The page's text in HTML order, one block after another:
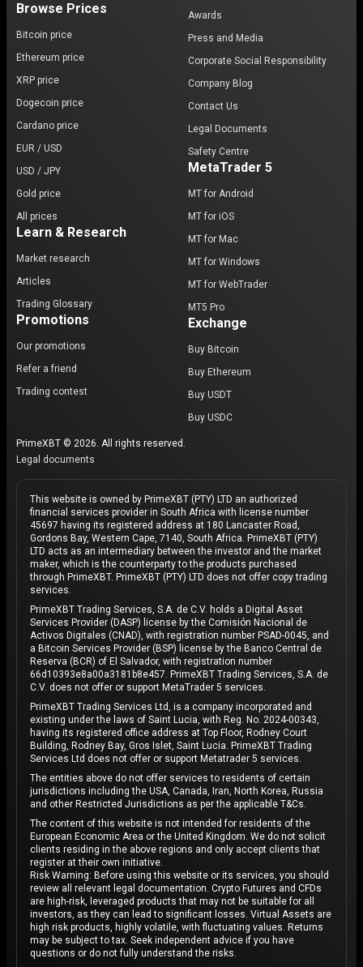
Browse Prices
Bitcoin price
Ethereum price
XRP price
Dogecoin price
Cardano price
EUR / USD
USD / JPY
Gold price
All prices
Learn & Research
Market research
Articles
Trading Glossary
Promotions
Our promotions
Refer a friend
Trading contest
Awards
Press and Media
Corporate Social Responsibility
Company Blog
Contact Us
Legal Documents
Safety Centre
MetaTrader 5
MT for Android
MT for iOS
MT for Mac
MT for Windows
MT for WebTrader
MT5 Pro
Exchange
Buy Bitcoin
Buy Ethereum
Buy USDT
Buy USDC
PrimeXBT © 2026. All rights reserved.
Legal documents
This website is owned by PrimeXBT (PTY) LTD an authorized
financial services provider in South Africa with license number
45697 having its registered address at 180 Lancaster Road,
Gordons Bay, Western Cape, 7140, South Africa. PrimeXBT (PTY)
LTD acts as an intermediary between the investor and the market
maker, which is the counterparty to the products purchased
through PrimeXBT. PrimeXBT (PTY) LTD does not offer copy trading
services.
PrimeXBT Trading Services, S.A. de C.V. holds a Digital Asset
Services Provider (DASP) license by the Comisión Nacional de
Activos Digitales (CNAD), with registration number PSAD-0045, and
a Bitcoin Services Provider (BSP) license by the Banco Central de
Reserva (BCR) of El Salvador, with registration number
66d10393e8a00a3181b8e457. PrimeXBT Trading Services, S.A. de
C.V. does not offer or support MetaTrader 5 services.
PrimeXBT Trading Services Ltd, is a company incorporated and
existing under the laws of Saint Lucia, with Reg. No. 2024-00343,
having its registered office address at Top Floor, Rodney Court
Building, Rodney Bay, Gros Islet, Saint Lucia. PrimeXBT Trading
Services Ltd does not offer or support Metatrader 5 services.
The entities above do not offer services to residents of certain
jurisdictions including the USA, Canada, Iran, North Korea, Russia
and other Restricted Jurisdictions as per the applicable T&Cs.
The content of this website is not intended for residents of the
European Economic Area or the United Kingdom. We do not solicit
clients residing in the above regions and only accept clients that
register at their own initiative.
Risk Warning: Before using this website or its services, you should
review all relevant legal documentation. Crypto Futures and CFDs
are high-risk, leveraged products that may not be suitable for all
investors, as they can lead to significant losses. Virtual Assets are
high risk products, highly volatile, with fluctuating values. Returns
may be subject to tax. Seek independent advice if you have
questions or do not fully understand the risks.